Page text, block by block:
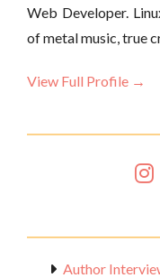
Web Developer.
of metal music, true
View Full Profile →
Author